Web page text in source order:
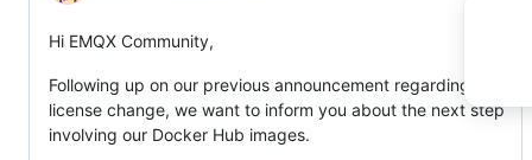
Hi EMQX Community,
Following up on our previous announcement regarding the
license change, we want to inform you about the next step
involving our Docker Hub images.